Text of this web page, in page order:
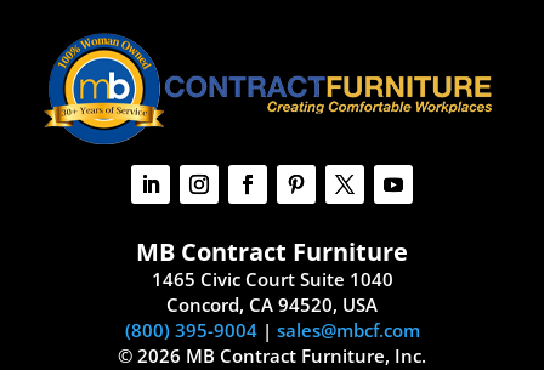
MB Contract Furniture
1465 Civic Court Suite 1040
Concord, CA 94520, USA
(800) 395-9004| sales@mbcf.com
© 2026 MB Contract Furniture, Inc.